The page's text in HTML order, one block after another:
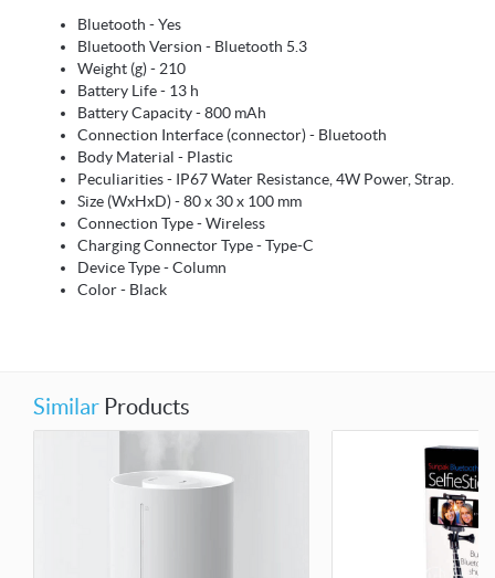
Bluetooth - Yes
Bluetooth Version - Bluetooth 5.3
Weight (g) - 210
Battery Life - 13 h
Battery Capacity - 800 mAh
Connection Interface (connector) - Bluetooth
Body Material - Plastic
Peculiarities - IP67 Water Resistance, 4W Power, Strap.
Size (WxHxD) - 80 x 30 x 100 mm
Connection Type - Wireless
Charging Connector Type - Type-C
Device Type - Column
Color - Black
Similar Products